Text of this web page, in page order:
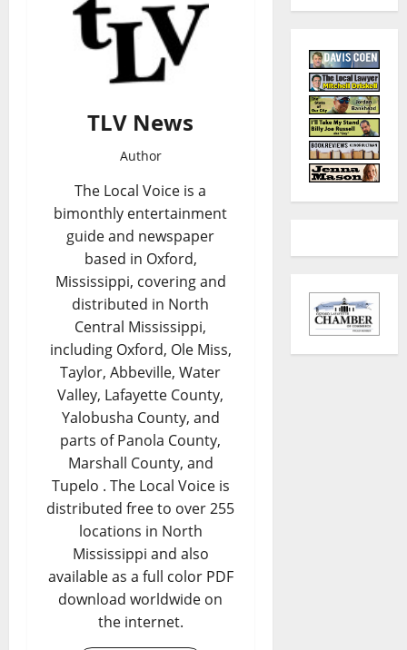
TLV News
Author
The Local Voice is a
bimonthly entertainment
guide and newspaper
based in Oxford,
Mississippi, covering and
distributed in North
Central Mississippi,
including Oxford, Ole Miss,
Taylor, Abbeville, Water
Valley, Lafayette County,
Yalobusha County, and
parts of Panola County,
Marshall County, and
Tupelo . The Local Voice is
distributed free to over 255
locations in North
Mississippi and also
available as a full color PDF
download worldwide on
the internet.